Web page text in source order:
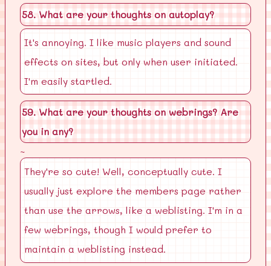
58. What are your thoughts on autoplay?
It's annoying. I like music players and sound
effects on sites, but only when user initiated.
I'm easily startled.
59. What are your thoughts on webrings? Are
you in any?
~
They're so cute! Well, conceptually cute. I
usually just explore the members page rather
than use the arrows, like a weblisting. I'm in a
few webrings, though I would prefer to
maintain a weblisting instead.